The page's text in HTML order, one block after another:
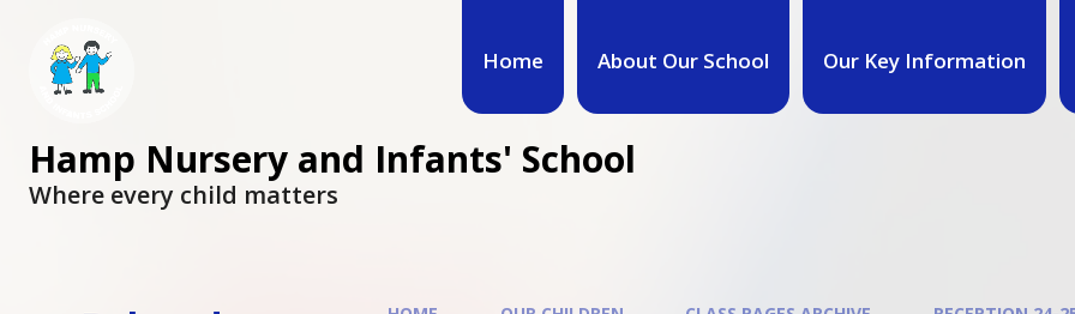
Home About Our School Our Key Information
Hamp Nursery and Infants' School
Where every child matters